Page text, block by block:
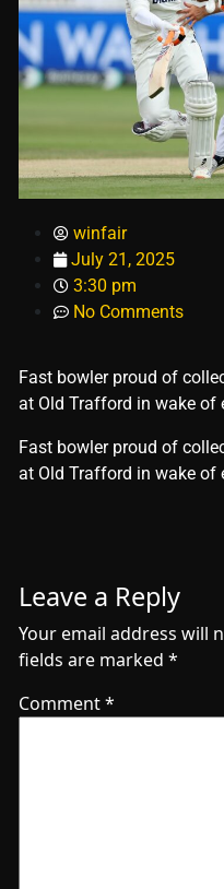
winfair
July 21, 2025
3:30 pm
No Comments
Fast bowler proud of
at Old Trafford in wake of
​Fast bowler proud of
at Old Trafford in wake of
Leave a Reply
Your email address will
fields are marked *
Comment*